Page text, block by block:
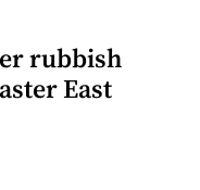
rubbish
East